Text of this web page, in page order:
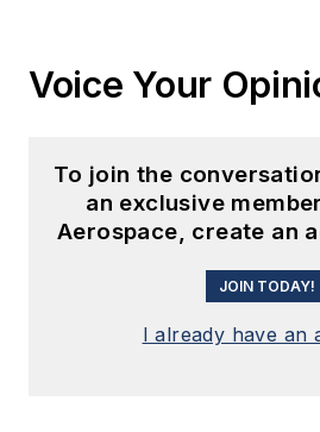
Voice Your
To join the
an exclusive
Aerospace, create an
JOIN TODAY!
I already have an